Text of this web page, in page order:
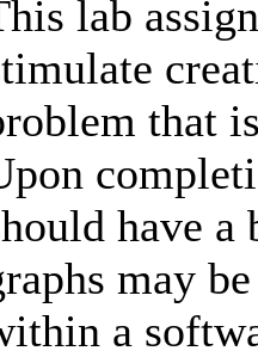
lab
that
have a
may
a